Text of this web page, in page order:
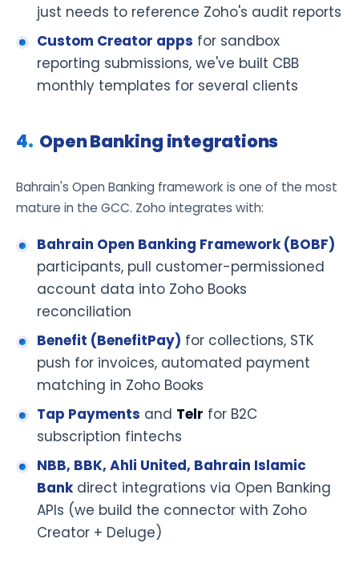
just needs to reference Zoho's audit reports
Custom Creator apps for sandbox
reporting submissions, we've built CBB
monthly templates for several clients
Open Banking integrations
Bahrain's Open Banking framework is one of the most
mature in the GCC. Zoho integrates with:
Bahrain Open Banking Framework (BOBF)
participants, pull customer-permissioned
account data into Zoho Books
reconciliation
Benefit (BenefitPay) for collections, STK
push for invoices, automated payment
matching in Zoho Books
Tap Payments and Telr for B2C
subscription fintechs
NBB, BBK, Ahli United, Bahrain Islamic
Bankdirect integrations via Open Banking
APIs (we build the connector with Zoho
Creator + Deluge)